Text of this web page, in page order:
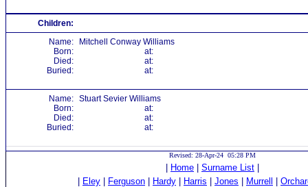
Children:
Name:
Mitchell Conway Williams
Born:
at:
Died:
at:
Buried:
at:
Name: Stuart Sevier Williams
Born:
at:
Died:
at:
Buried:
at:
Revised: 28-Apr-24 05:28 PM
Home Surname List
Eley Ferguson Hardy Harris Jones Murrell